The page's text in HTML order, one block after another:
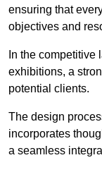
ensuring that
objectives and
In the competitive
exhibitions, a
potential clients.
The design
incorporates
a seamless